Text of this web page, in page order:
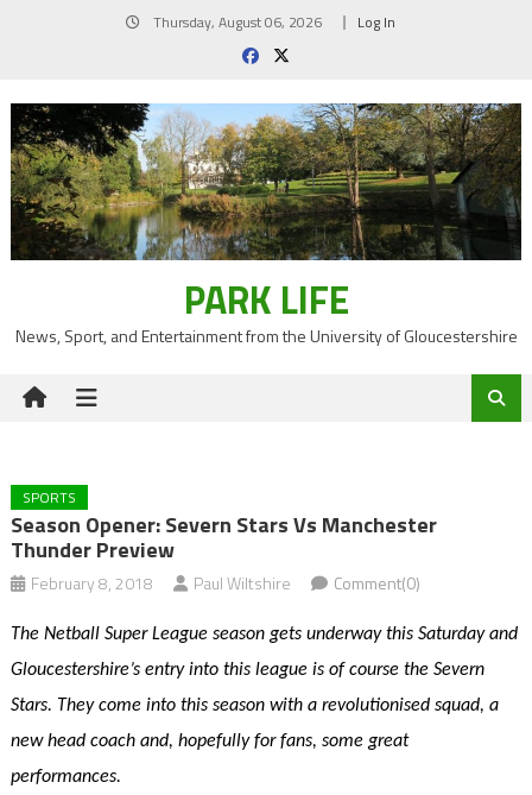
Thursday, August 06, 2026 Log In
PARK LIFE
News, Sport, and Entertainment from the University of Gloucestershire
SPORTS
Season Opener: Severn Stars Vs Manchester
Thunder Preview
February 8, 2018 Paul Wiltshire Comment(0)
The Netball Super League season gets underway this Saturday and
Gloucestershire’s entry into this league is of course the Severn
Stars. They come into this season with a revolutionised squad, a
new head coach and, hopefully for fans, some great
performances.